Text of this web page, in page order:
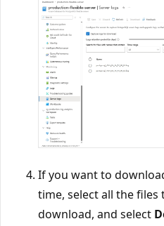
If you want to
time, select all the
download, and select